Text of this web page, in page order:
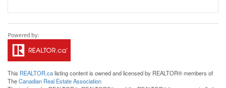
This REALTOR.calisting content is owned and licensed by REALTOR® members of
TheCanadian Real Estate Association